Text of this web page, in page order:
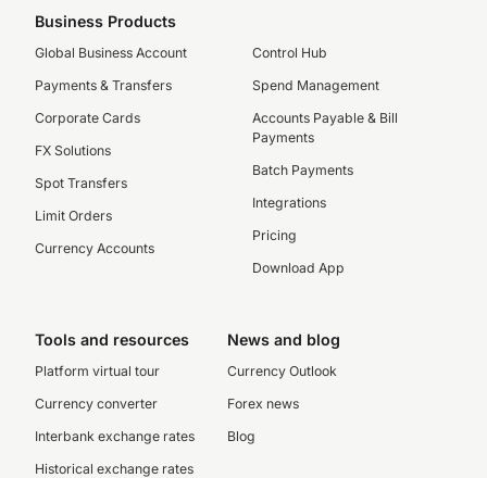
Business Products
Global Business Account
Payments & Transfers
Corporate Cards
FX Solutions
Spot Transfers
Limit Orders
Currency Accounts
Control Hub
Spend Management
Accounts Payable & Bill
Payments
Batch Payments
Integrations
Pricing
Download App
Tools and resources
Platform virtual tour
Currency converter
Interbank exchange rates
Historical exchange rates
News and blog
Currency Outlook
Forex news
Blog